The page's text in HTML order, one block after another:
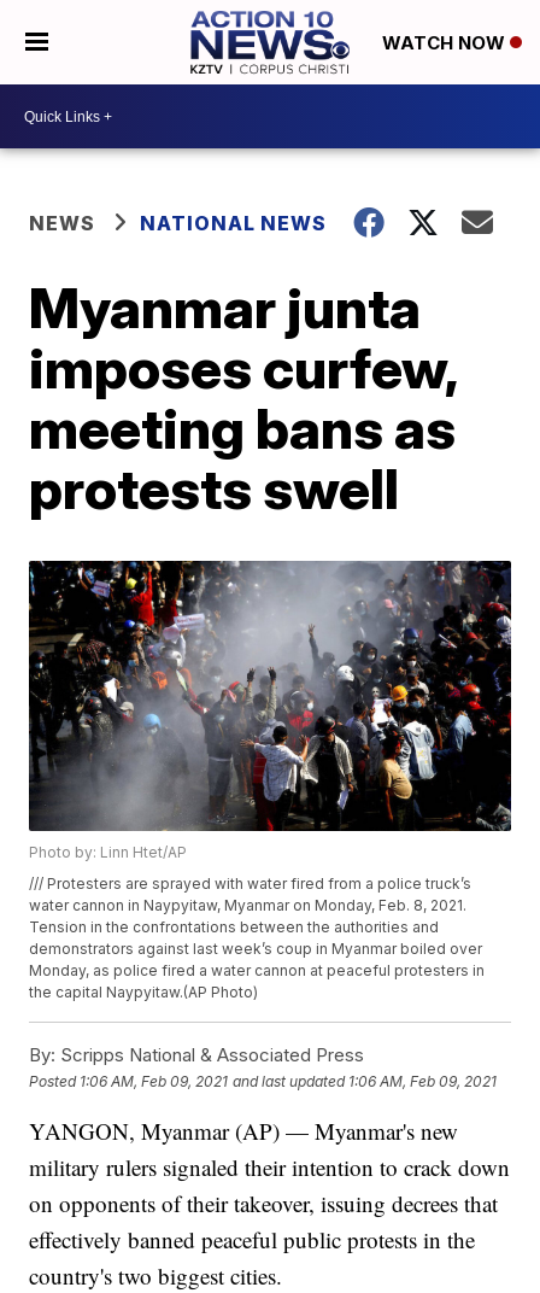
WATCH NOW
NEWS NATIONAL NEWS
Myanmar junta
imposes curfew,
meeting bans as
protests swell
Photo by: Linn Htet/AP
/// Protesters are sprayed with water fired from a police truck’s
water cannon in Naypyitaw, Myanmar on Monday, Feb. 8, 2021.
Tension in the confrontations between the authorities and
demonstrators against last week’s coup in Myanmar boiled over
Monday, as police fired a water cannon at peaceful protesters in
the capital Naypyitaw.(AP Photo)
By: Scripps National & Associated Press
Posted 1:06 AM, Feb 09, 2021 and last updated 1:06 AM, Feb 09, 2021
YANGON, Myanmar (AP) — Myanmar's new
military rulers signaled their intention to crack down
on opponents of their takeover, issuing decrees that
effectively banned peaceful public protests in the
country's two biggest cities.